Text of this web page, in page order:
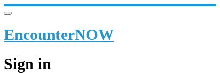
EncounterNOW
Sign in